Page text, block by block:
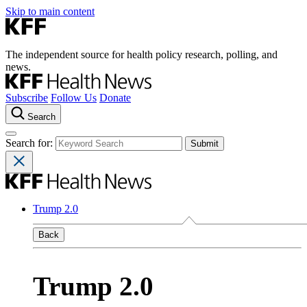
Skip to main content
The independent source for health policy research, polling, and
news.
Subscribe Follow Us Donate
Search
Search for:
Trump 2.0
Back
Trump 2.0